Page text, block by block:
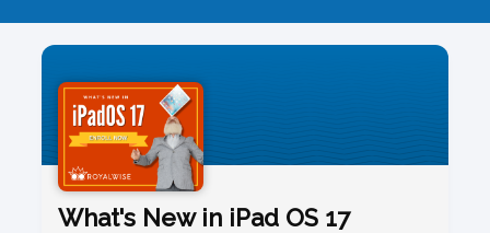
What's New in iPad OS 17